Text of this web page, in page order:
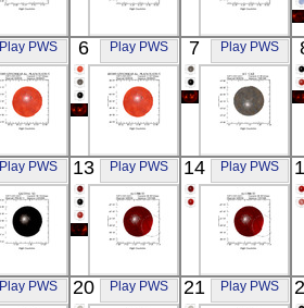
ASCA
UX_ARI
X-ray
ASCA
NGC6139
X-ray
ASCA
NGC6139
X-ray
Play PWS
ASCA
-----
X-ray
6 Play PWS
ASCA
-----
X-ray
7 Play PWS
ASCA
HT_CAS
X-ray
Play PWS
ASCA
4_N2
13 Play PWS
ASCA
4U1700-37
14 Play PWS
ASCA
4U1700-37
Play PWS 20 Play PWS 21 Play PWS